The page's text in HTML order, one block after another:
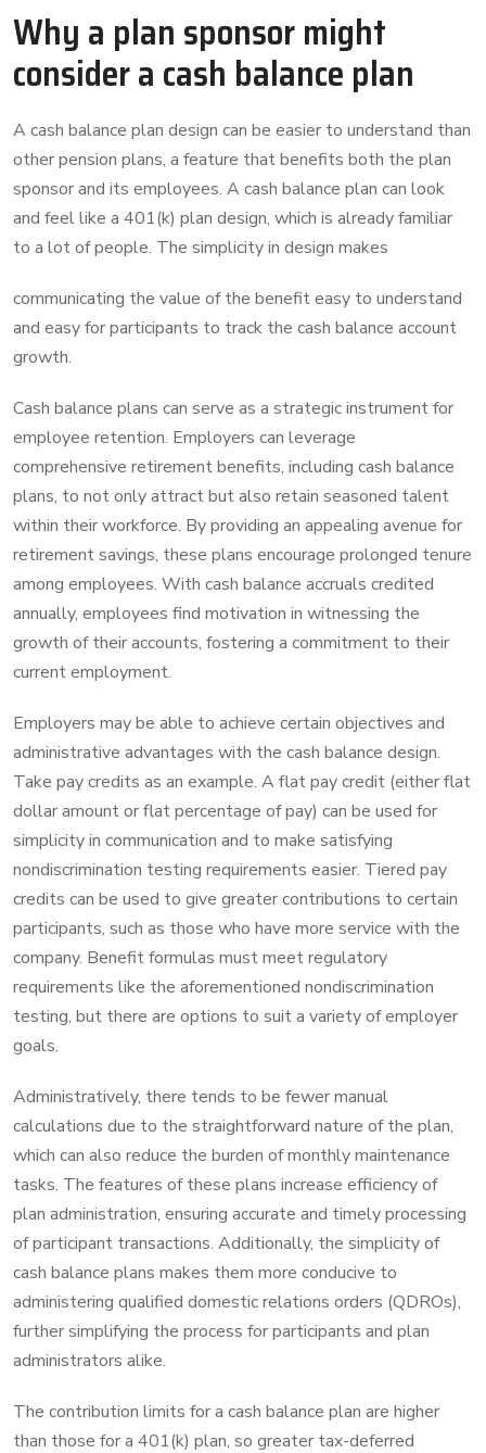
Why a plan sponsor might
consider a cash balance plan
A cash balance plan design can be easier to understand than
other pension plans, a feature that benefits both the plan
sponsor and its employees. A cash balance plan can look
and feel like a 401(k) plan design, which is already familiar
to a lot of people. The simplicity in design makes
communicating the value of the benefit easy to understand
and easy for participants to track the cash balance account
growth.
Cash balance plans can serve as a strategic instrument for
employee retention. Employers can leverage
comprehensive retirement benefits, including cash balance
plans, to not only attract but also retain seasoned talent
within their workforce. By providing an appealing avenue for
retirement savings, these plans encourage prolonged tenure
among employees. With cash balance accruals credited
annually, employees find motivation in witnessing the
growth of their accounts, fostering a commitment to their
current employment.
Employers may be able to achieve certain objectives and
administrative advantages with the cash balance design.
Take pay credits as an example. A flat pay credit (either flat
dollar amount or flat percentage of pay) can be used for
simplicity in communication and to make satisfying
nondiscrimination testing requirements easier. Tiered pay
credits can be used to give greater contributions to certain
participants, such as those who have more service with the
company. Benefit formulas must meet regulatory
requirements like the aforementioned nondiscrimination
testing, but there are options to suit a variety of employer
goals.
Administratively, there tends to be fewer manual
calculations due to the straightforward nature of the plan,
which can also reduce the burden of monthly maintenance
tasks. The features of these plans increase efficiency of
plan administration, ensuring accurate and timely processing
of participant transactions. Additionally, the simplicity of
cash balance plans makes them more conducive to
administering qualified domestic relations orders (QDROs),
further simplifying the process for participants and plan
administrators alike.
The contribution limits for a cash balance plan are higher
than those for a 401(k) plan, so greater tax-deferred